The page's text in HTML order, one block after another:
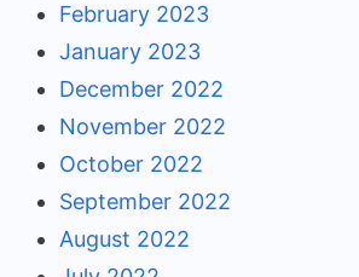
February 2023
January 2023
December 2022
November 2022
October 2022
September 2022
August 2022